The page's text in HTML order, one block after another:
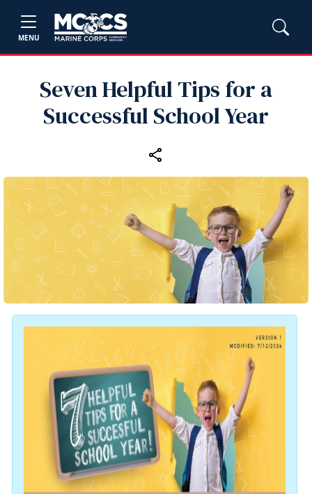
MENU
Seven Helpful Tips for a
Successful School Year